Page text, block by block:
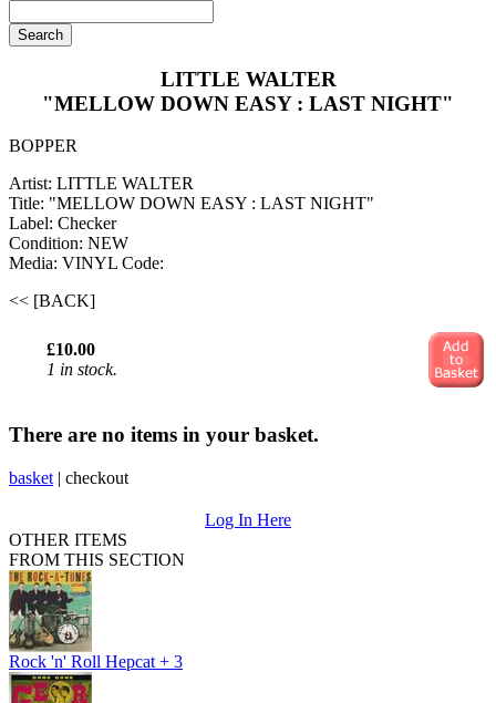
LITTLE WALTER
"MELLOW DOWN EASY : LAST NIGHT"
BOPPER
Artist: LITTLE WALTER
Title: "MELLOW DOWN EASY : LAST NIGHT"
Label: Checker
Condition: NEW
Media: VINYL Code:
<< [BACK]
£10.00
1 in stock.
There are no items in your basket.
basket | checkout
Log In Here
OTHER ITEMS
FROM THIS SECTION
Rock 'n' Roll Hepcat + 3